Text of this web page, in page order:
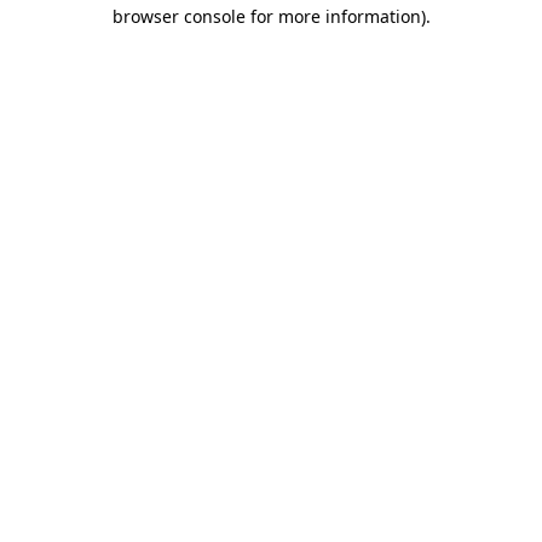
browser console for more information).